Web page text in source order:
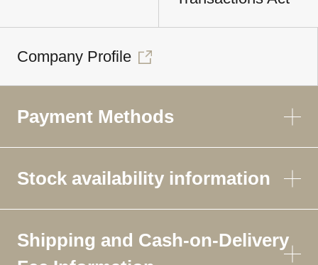
Company Profile
Payment Methods
Stock availability information
Shipping and Cash-on-Delivery